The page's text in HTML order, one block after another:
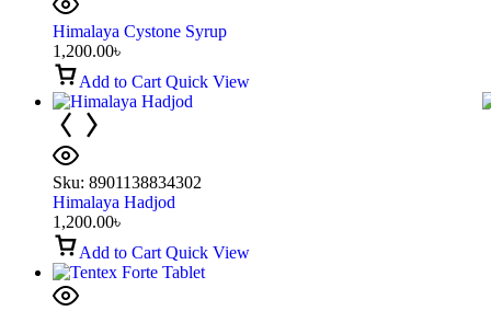
Himalaya Cystone Syrup
1,200.00৳
Add to Cart Quick View
Sku: 8901138834302
Himalaya Hadjod
1,200.00৳
Add to Cart Quick View